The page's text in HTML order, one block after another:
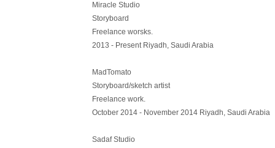
Miracle Studio
Storyboard
Freelance worsks.
2013 - Present Riyadh, Saudi Arabia
MadTomato
Storyboard/sketch artist
Freelance work.
October 2014 - November 2014 Riyadh, Saudi Arabia
Sadaf Studio